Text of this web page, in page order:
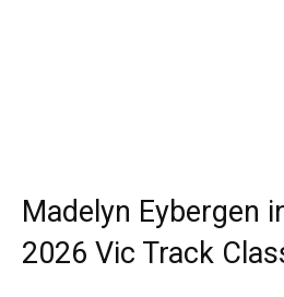
Madelyn Eybergen
2026 Vic Track